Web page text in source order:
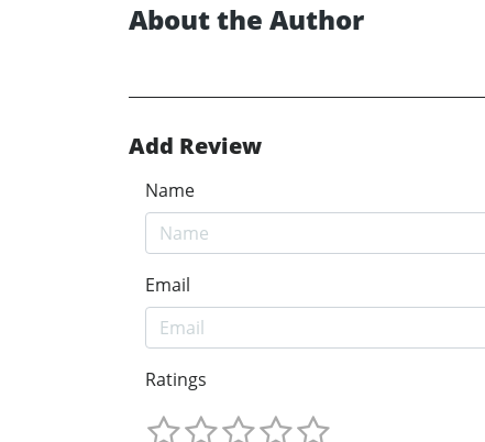
About the Author
Add Review
Name
Email
Ratings